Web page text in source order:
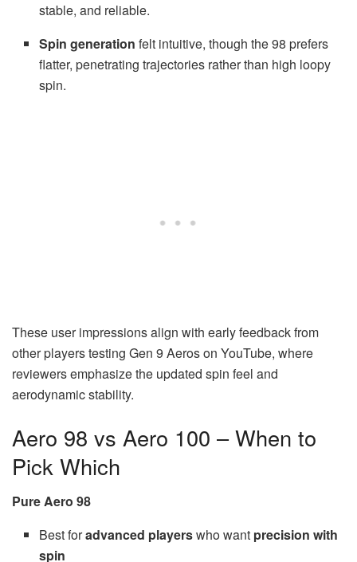
stable, and reliable.
Spin generation felt intuitive, though the 98 prefers
flatter, penetrating trajectories rather than high loopy
spin.
These user impressions align with early feedback from
other players testing Gen 9 Aeros on YouTube, where
reviewers emphasize the updated spin feel and
aerodynamic stability.
Aero 98 vs Aero 100 – When to
Pick Which
Pure Aero 98
Best foradvanced playerswho want precision with
spin